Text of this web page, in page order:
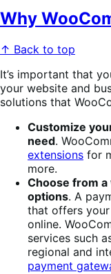
Why
↑ Back to top
It’s important that
your website and
solutions that
Customize
need.
extensions for
more.
Choose from
options. A
that offers
online.
services such
regional and
payment